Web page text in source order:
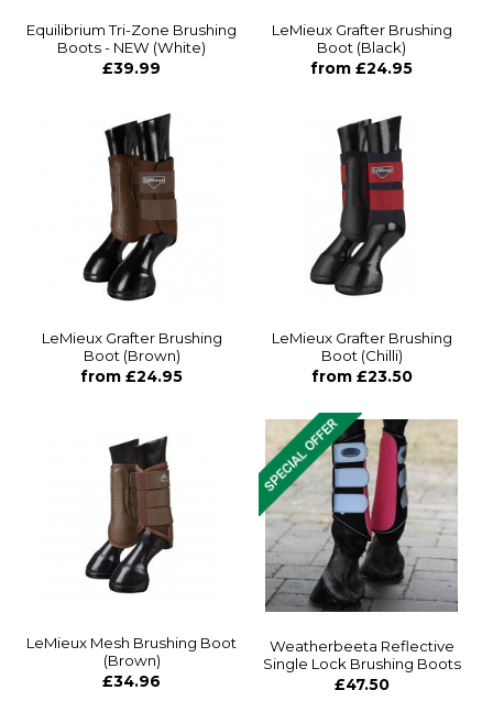
Equilibrium Tri-Zone Brushing
Boots - NEW (White)
£39.99
LeMieux Grafter Brushing
Boot (Black)
from £24.95
LeMieux Grafter Brushing
Boot (Brown)
from £24.95
LeMieux Grafter Brushing
Boot (Chilli)
from £23.50
LeMieux Mesh Brushing Boot
(Brown)
£34.96
Weatherbeeta Reflective
Single Lock Brushing Boots
£47.50